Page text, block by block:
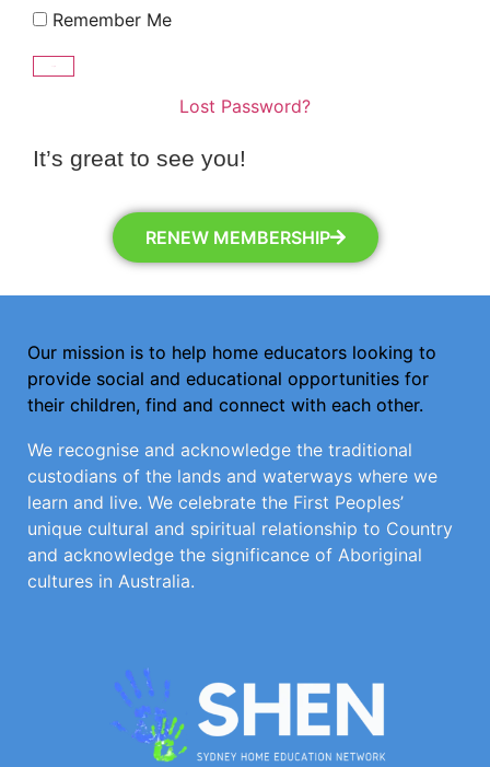
Remember Me
Lost Password?
It’s great to see you!
RENEW MEMBERSHIP
Our mission is to help home educators looking to
provide social and educational opportunities for
their children, find and connect with each other.
We recognise and acknowledge the traditional
custodians of the lands and waterways where we
learn and live. We celebrate the First Peoples’
unique cultural and spiritual relationship to Country
and acknowledge the significance of Aboriginal
cultures in Australia.